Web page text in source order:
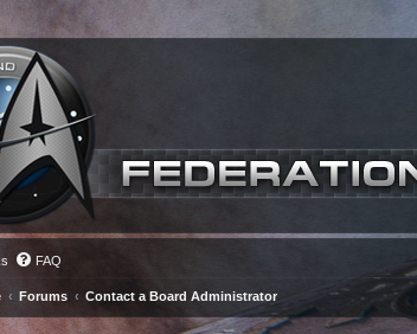
FAQ
Forums Contact a Board Administrator